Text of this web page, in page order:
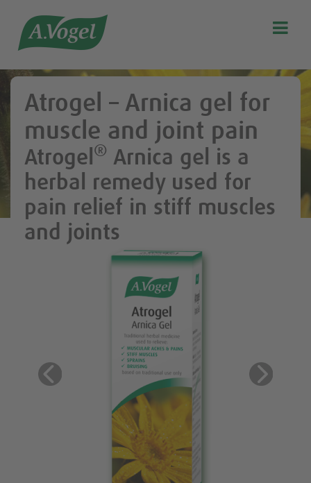
Our story
Discover our products
A.Vogel Talks Menopause
Eat healthy
Get Active
Customer support
Blog

Atrogel – Arnica gel for
muscle and joint pain
Atrogel ® Arnica gel is a
herbal remedy used for
pain relief in stiff muscles
and joints
Previous Next